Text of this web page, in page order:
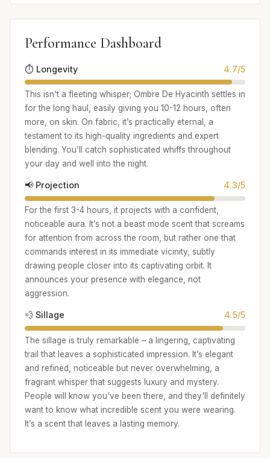
Performance Dashboard
⏱️ Longevity 4.7/5
This isn't a fleeting whisper; Ombre De Hyacinth settles in
for the long haul, easily giving you 10-12 hours, often
more, on skin. On fabric, it’s practically eternal, a
testament to its high-quality ingredients and expert
blending. You’ll catch sophisticated whiffs throughout
your day and well into the night.
📢 Projection 4.3/5
For the first 3-4 hours, it projects with a confident,
noticeable aura. It’s not a beast mode scent that screams
for attention from across the room, but rather one that
commands interest in its immediate vicinity, subtly
drawing people closer into its captivating orbit. It
announces your presence with elegance, not
aggression.
💨 Sillage 4.5/5
The sillage is truly remarkable – a lingering, captivating
trail that leaves a sophisticated impression. It’s elegant
and refined, noticeable but never overwhelming, a
fragrant whisper that suggests luxury and mystery.
People will know you've been there, and they'll definitely
want to know what incredible scent you were wearing.
It’s a scent that leaves a lasting memory.